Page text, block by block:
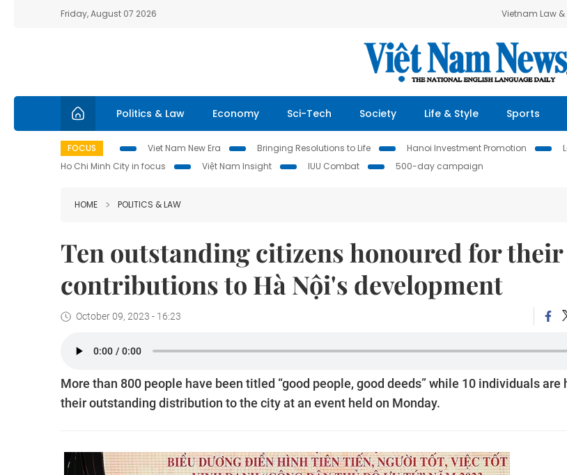
Friday, August 07 2026 Vietnam Law
Politics & Law Economy Sci-Tech Society Life & Style Sports
FOCUS Viet Nam New Era Bringing Resolutions to Life Hanoi Investment Promotion
Ho Chi Minh City in focus
Việt Nam Insight IUU Combat 500-day campaign
HOME POLITICS & LAW
Ten outstanding citizens honoured for their
contributions to Hà Nội's development
October 09, 2023 - 16:23
More than 800 people have been titled “good people, good deeds” while 10 individuals are
their outstanding distribution to the city at an event held on Monday.